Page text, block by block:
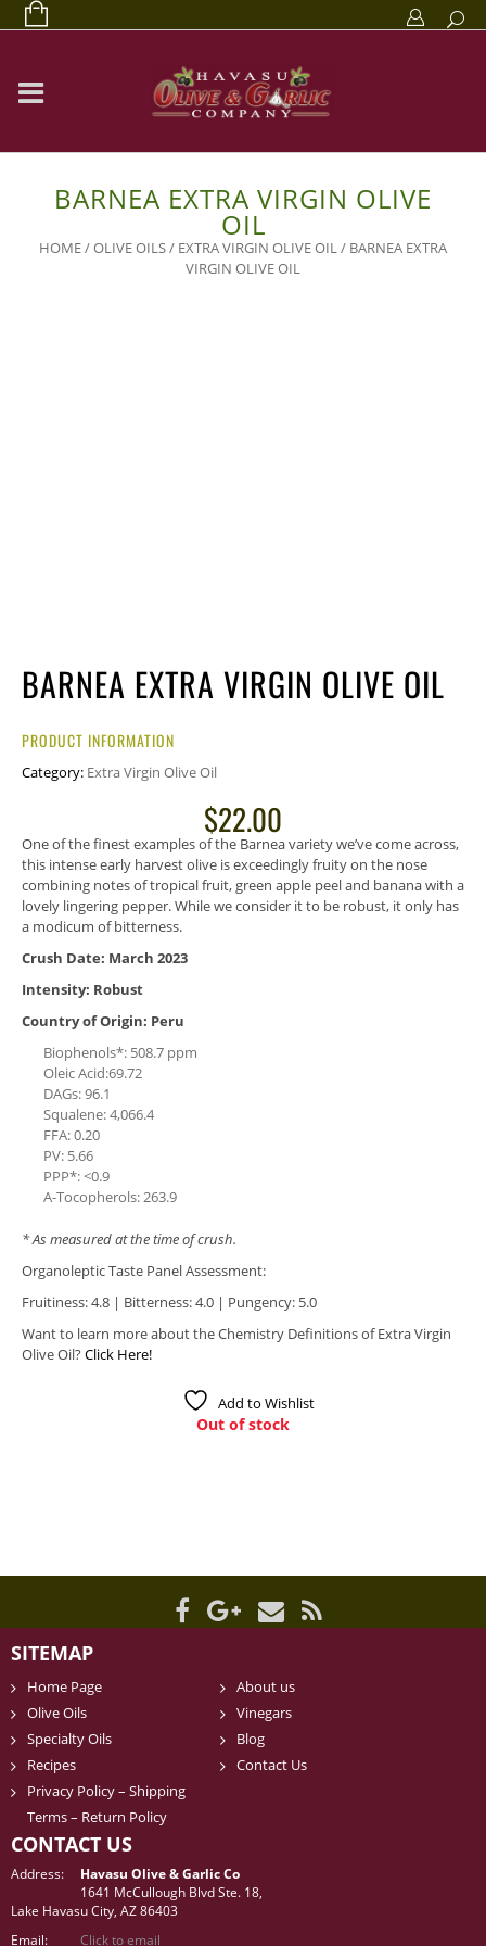
BARNEA EXTRA VIRGIN OLIVE
OIL
HOME/OLIVE OILS/ EXTRA VIRGIN OLIVE OIL/ BARNEA EXTRA
VIRGIN OLIVE OIL
BARNEA EXTRA VIRGIN OLIVE OIL
PRODUCT INFORMATION
Category: Extra Virgin Olive Oil
$22.00
One of the finest examples of the Barnea variety we’ve come across,
this intense early harvest olive is exceedingly fruity on the nose
combining notes of tropical fruit, green apple peel and banana with a
lovely lingering pepper. While we consider it to be robust, it only has
a modicum of bitterness.
Crush Date: March 2023
Intensity: Robust
Country of Origin: Peru
Biophenols*: 508.7 ppm
Oleic Acid:69.72
DAGs: 96.1
Squalene: 4,066.4
FFA: 0.20
PV: 5.66
PPP*: <0.9
A-Tocopherols: 263.9
* As measured at the time of crush.
Organoleptic Taste Panel Assessment:
Fruitiness: 4.8 | Bitterness: 4.0 | Pungency: 5.0
Want to learn more about the Chemistry Definitions of Extra Virgin
Olive Oil?Click Here!
Add to Wishlist
Out of stock
SITEMAP
Home Page
About us
Olive Oils
Vinegars
Specialty Oils
Blog
Recipes
Contact Us
Privacy Policy – Shipping
Terms – Return Policy
CONTACT US
Address:
Havasu Olive & Garlic Co
1641 McCullough Blvd Ste. 18,
Lake Havasu City, AZ 86403
Email:
Click to email